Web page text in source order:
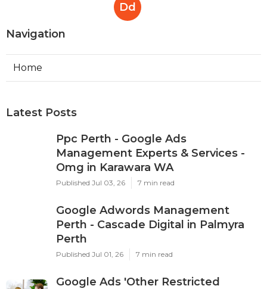
Dd
Navigation
Home
Latest Posts
Ppc Perth - Google Ads
Management Experts & Services -
Omg in Karawara WA
Published Jul 03, 26 7 min read
Google Adwords Management
Perth - Cascade Digital in Palmyra
Perth
Published Jul 01, 26 7 min read
Google Ads 'Other Restricted